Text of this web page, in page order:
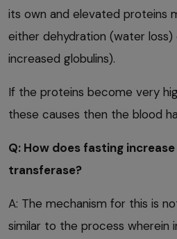
its own and elevated proteins
either dehydration (water loss)
increased globulins).
If the proteins become very
these causes then the blood
Q: How does fasting
transferase?
A: The mechanism for this is
similar to the process wherein